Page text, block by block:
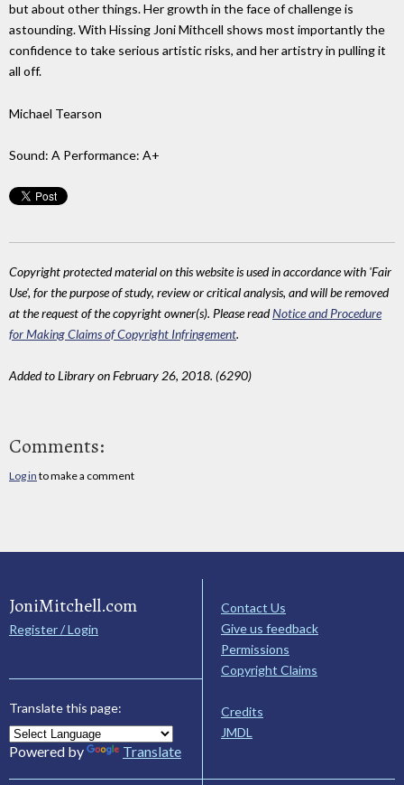
but about other things. Her growth in the face of challenge is
astounding. With Hissing Joni Mithcell shows most importantly the
confidence to take serious artistic risks, and her artistry in pulling it
all off.
Michael Tearson
Sound: A Performance: A+
Copyright protected material on this website is used in accordance with 'Fair
Use', for the purpose of study, review or critical analysis, and will be removed
at the request of the copyright owner(s). Please readNotice and Procedure
for Making Claims of Copyright Infringement.
Added to Library on February 26, 2018. (6290)
Comments:
Log in to make a comment
JoniMitchell.com
Register / Login
Translate this page:
Powered by Translate
Contact Us
Give us feedback
Permissions
Copyright Claims
Credits
JMDL